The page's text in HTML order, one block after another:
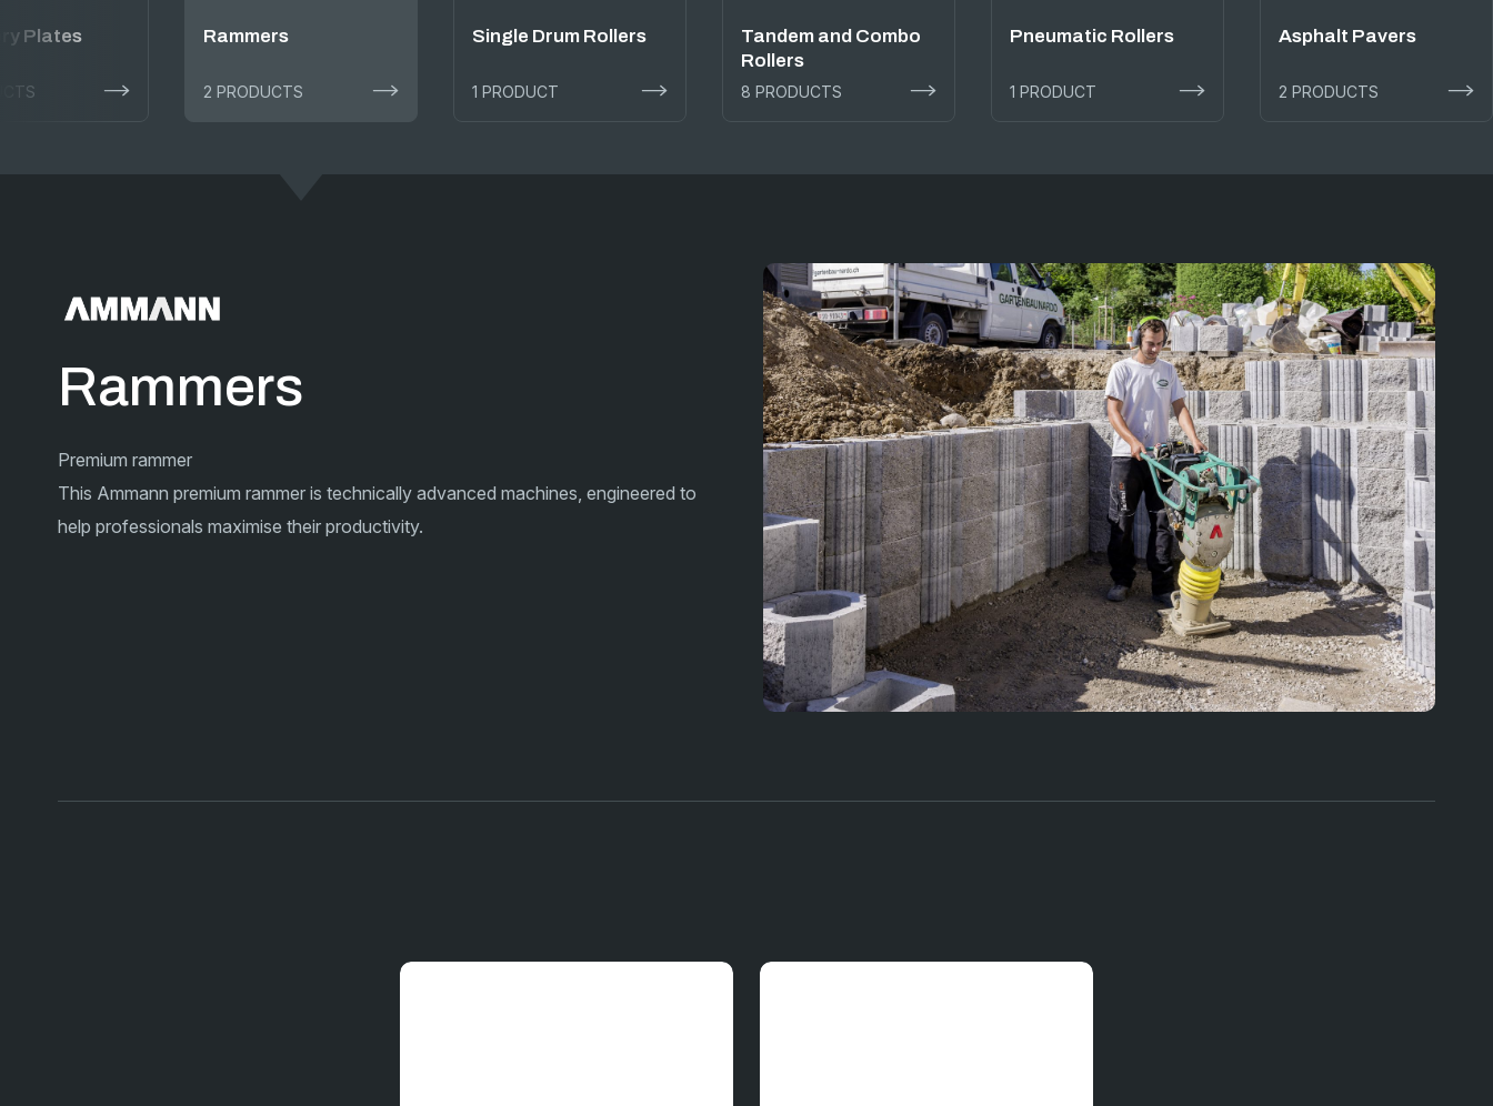
Plates Rammers
2 PRODUCTS
Single Drum Rollers
1 PRODUCT
Tandem and Combo
Rollers
8 PRODUCTS
Pneumatic Rollers
1 PRODUCT
Asphalt Pavers
2 PRODUCTS
Rammers
Premium rammer
This Ammann premium rammer is technically advanced machines, engineered to
help professionals maximise their productivity.